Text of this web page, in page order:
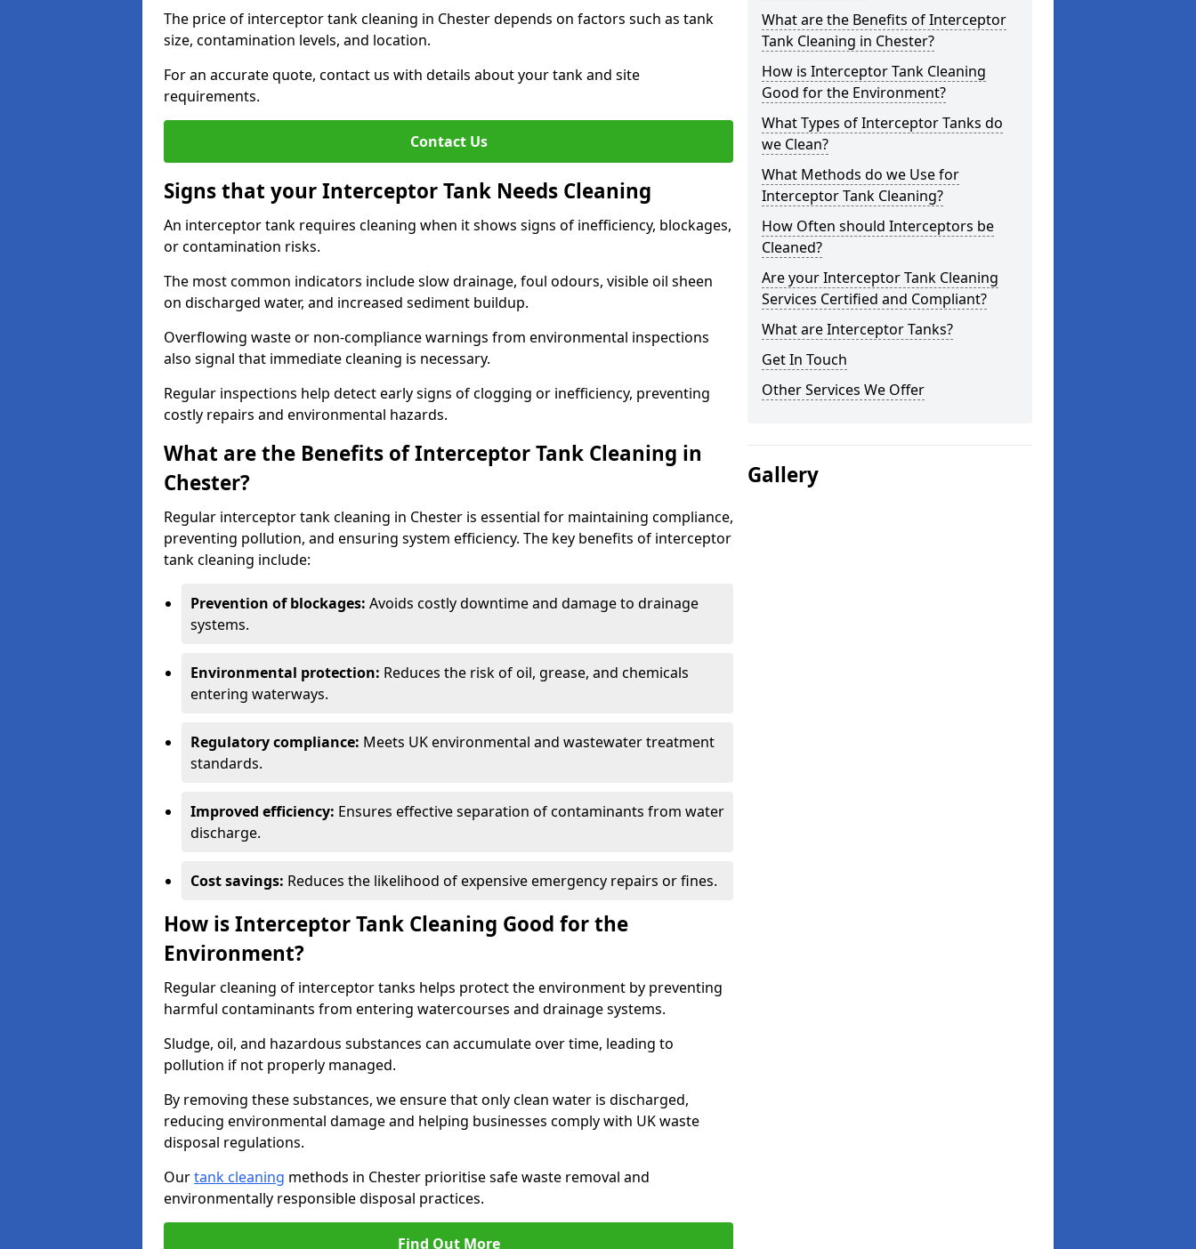
The price of interceptor tank cleaning in Chester depends on factors such as tank
size, contamination levels, and location.
For an accurate quote, contact us with details about your tank and site
requirements.
Contact Us
Signs that your Interceptor Tank Needs Cleaning
An interceptor tank requires cleaning when it shows signs of inefficiency, blockages,
or contamination risks.
The most common indicators include slow drainage, foul odours, visible oil sheen
on discharged water, and increased sediment buildup.
Overflowing waste or non-compliance warnings from environmental inspections
also signal that immediate cleaning is necessary.
Regular inspections help detect early signs of clogging or inefficiency, preventing
costly repairs and environmental hazards.
What are the Benefits of Interceptor Tank Cleaning in
Chester?
Regular interceptor tank cleaning in Chester is essential for maintaining compliance,
preventing pollution, and ensuring system efficiency. The key benefits of interceptor
tank cleaning include:
Prevention of blockages: Avoids costly downtime and damage to drainage
systems.
Environmental protection: Reduces the risk of oil, grease, and chemicals
entering waterways.
Regulatory compliance: Meets UK environmental and wastewater treatment
standards.
Improved efficiency: Ensures effective separation of contaminants from water
discharge.
Cost savings: Reduces the likelihood of expensive emergency repairs or fines.
How is Interceptor Tank Cleaning Good for the
Environment?
Regular cleaning of interceptor tanks helps protect the environment by preventing
harmful contaminants from entering watercourses and drainage systems.
Sludge, oil, and hazardous substances can accumulate over time, leading to
pollution if not properly managed.
By removing these substances, we ensure that only clean water is discharged,
reducing environmental damage and helping businesses comply with UK waste
disposal regulations.
Ourtank cleaning methods in Chester prioritise safe waste removal and
environmentally responsible disposal practices.
Find Out More
What are the Benefits of Interceptor
Tank Cleaning in Chester?
How is Interceptor Tank Cleaning
Good for the Environment?
What Types of Interceptor Tanks do
we Clean?
What Methods do we Use for
Interceptor Tank Cleaning?
How Often should Interceptors be
Cleaned?
Are your Interceptor Tank Cleaning
Services Certified and Compliant?
What are Interceptor Tanks?
Get In Touch
Other Services We Offer
Gallery